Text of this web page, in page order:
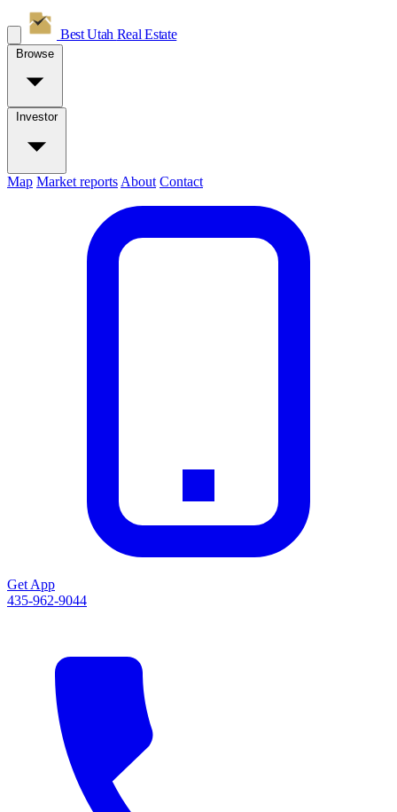
Best Utah Real Estate
Browse
Investor
Map Market reports About Contact
Get App
435-962-9044